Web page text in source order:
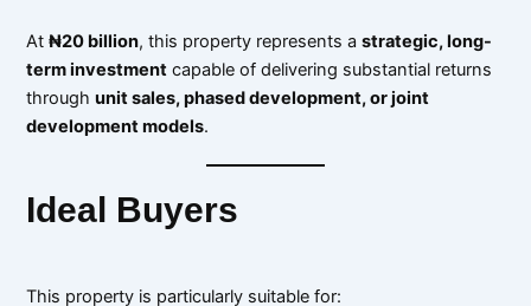
At₦20 billion, this property represents astrategic, long-
term investment capable of delivering substantial returns
throughunit sales, phased development, or joint
development models.
Ideal Buyers
This property is particularly suitable for: